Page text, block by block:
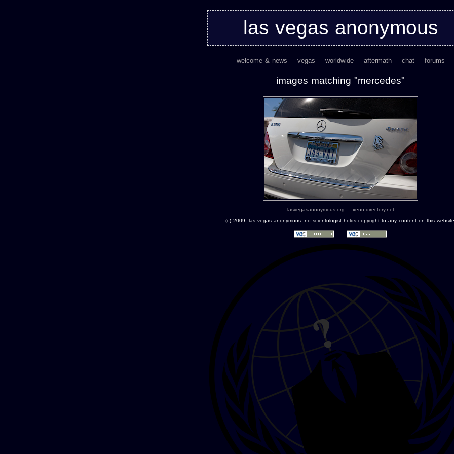
las vegas anonymous
welcome & news vegas worldwide aftermath chat forums
images matching "mercedes"
lasvegasanonymous.org
xenu-directory.net
(c) 2009, las vegas anonymous. no scientologist holds copyright to any content on this